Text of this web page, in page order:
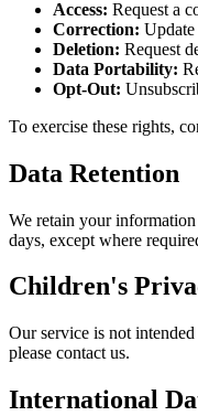
Access: Request a
Correction:
Deletion: Request
Data Portability:
Opt-Out:
To exercise these rights,
Data Retention
We retain your
days, except where
Children's
Our service is not
please contact us.
International